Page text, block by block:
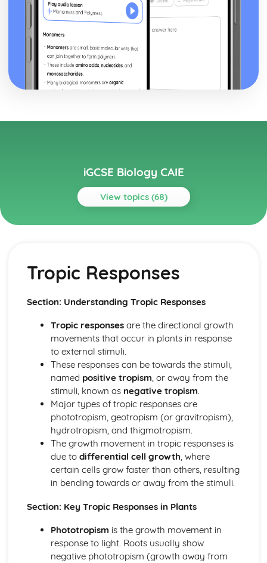
iGCSE Biology CAIE
View topics (68)
Topics
Biological Molecules
Biotechnology and Genetic Engineering
Biotechnology and Genetic Engineering
Biotechnology
Characteristics and Classification of Living Organisms
Features of Organisms
Dichotomous Keys
Concept and Use of a Classification System
Characters of Living Organisms
Coordination and Response
Tropic Responses
Sense Organs
Nervous Control in Humans
Hormones in Humans
Homeostasis
Diseases and Immunity, Gas Exchange
Gas Exchange in Humans
Diseases and Immunity
Misused Drugs
Medicinal Drugs
Tropic Responses
Section: Understanding Tropic Responses
Tropic responsesare the directional growth
movements that occur in plants in response
to external stimuli.
These responses can be towards the stimuli,
named positive tropism, or away from the
stimuli, known as negative tropism.
Major types of tropic responses are
phototropism, geotropism (or gravitropism),
hydrotropism, and thigmotropism.
The growth movement in tropic responses is
due to differential cell growth, where
certain cells grow faster than others, resulting
in bending towards or away from the stimuli.
Section: Key Tropic Responses in Plants
Phototropism is the growth movement in
response to light. Roots usually show
negative phototropism (growth away from